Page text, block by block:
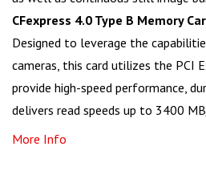
CFexpress 4.0 Type B Memory
Designed to leverage the
cameras, this card utilizes the PCI
provide high-speed performance,
delivers read speeds up to 3400
More Info